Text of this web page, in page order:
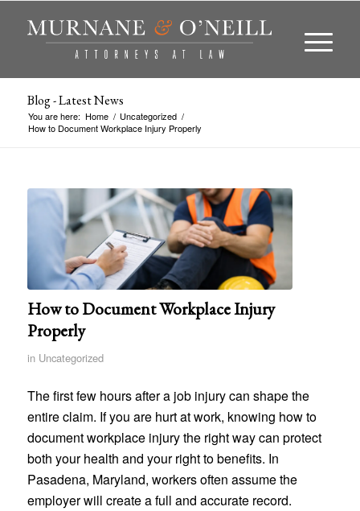
Blog - Latest News
You are here: Home / Uncategorized /
How to Document Workplace Injury Properly
How to Document Workplace Injury
Properly
in Uncategorized
The first few hours after a job injury can shape the
entire claim. If you are hurt at work, knowing how to
document workplace injury the right way can protect
both your health and your right to benefits. In
Pasadena, Maryland, workers often assume the
employer will create a full and accurate record.